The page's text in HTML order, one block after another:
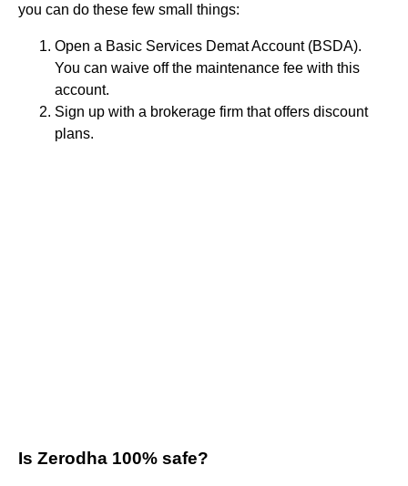
you can do these few small things:
Open a Basic Services Demat Account (BSDA).
You can waive off the maintenance fee with this
account.
Sign up with a brokerage firm that offers discount
plans.
Is Zerodha 100% safe?